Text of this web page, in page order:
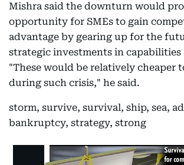
Mishra said the downturn would
opportunity for SMEs to gain
advantage by gearing up for the
strategic investments in capabilities
"These would be relatively cheaper
during such crisis," he said.
storm, survive, survival, ship, sea,
bankruptcy, strategy, strong